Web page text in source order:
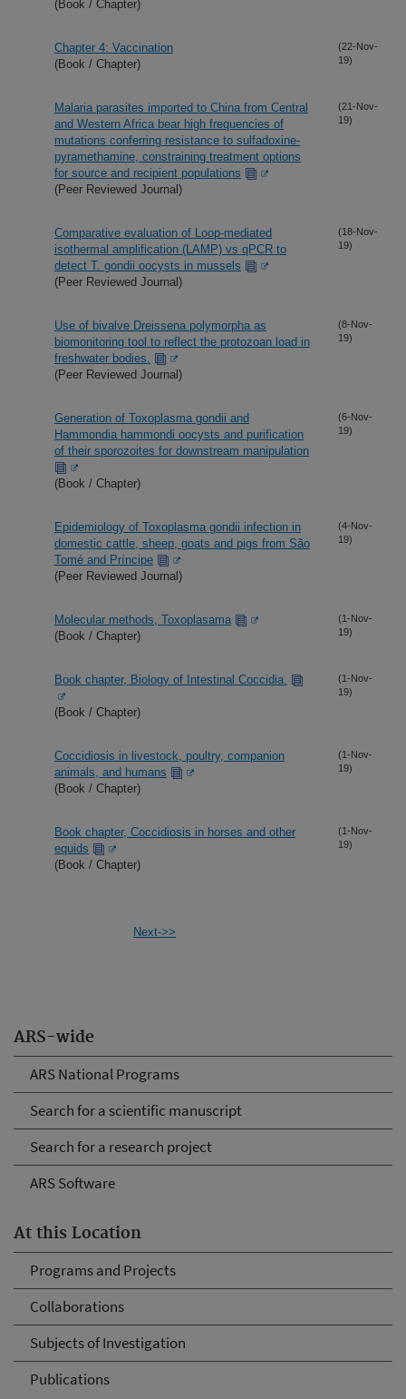
ARS-wide
ARS National Programs
Search for a scientific manuscript
Search for a research project
ARS Software
At this Location
Programs and Projects
Collaborations
Subjects of Investigation
Publications
(Book / Chapter)
Chapter 4: Vaccination
(Book / Chapter)
(22-Nov-
19)
Malaria parasites imported to China from Central
and Western Africa bear high frequencies of
mutations conferring resistance to sulfadoxine-
pyramethamine, constraining treatment options
for source and recipient populations
(Peer Reviewed Journal)
(21-Nov-
19)
Comparative evaluation of Loop-mediated
isothermal amplification (LAMP) vs qPCR to
detect T. gondii oocysts in mussels
(Peer Reviewed Journal)
(18-Nov-
19)
Use of bivalve Dreissena polymorpha as
biomonitoring tool to reflect the protozoan load in
freshwater bodies.
(Peer Reviewed Journal)
(8-Nov-
19)
Generation of Toxoplasma gondii and
Hammondia hammondi oocysts and purification
of their sporozoites for downstream manipulation
(Book / Chapter)
(6-Nov-
19)
Epidemiology of Toxoplasma gondii infection in
domestic cattle, sheep, goats and pigs from São
Tomé and Príncipe
(Peer Reviewed Journal)
(4-Nov-
19)
Molecular methods, Toxoplasama
(Book / Chapter)
(1-Nov-
19)
Book chapter, Biology of Intestinal Coccidia.
(Book / Chapter)
(1-Nov-
19)
Coccidiosis in livestock, poultry, companion
animals, and humans
(Book / Chapter)
(1-Nov-
19)
Book chapter, Coccidiosis in horses and other
equids
(Book / Chapter)
(1-Nov-
19)
Next->>